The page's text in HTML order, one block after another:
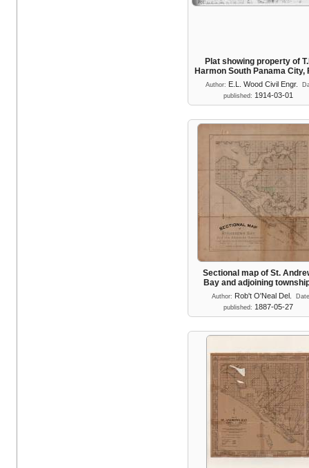
Plat showing property of
Harmon South Panama
Author: E.L. Wood Civil Engr.
published:1914-03-01
Sectional map of St.
Bay and adjoining
Author: Rob't O'Neal Del.
Date
published:1887-05-27